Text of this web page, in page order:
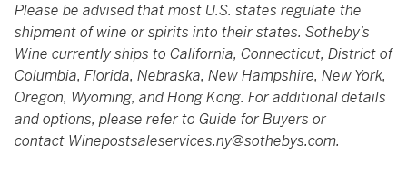
Please be advised that most U.S. states regulate the
shipment of wine or spirits into their states. Sotheby’s
Wine currently ships to California, Connecticut, District of
Columbia, Florida, Nebraska, New Hampshire, New York,
Oregon, Wyoming, and Hong Kong. For additional details
and options, please refer to Guide for Buyers or
contact Winepostsaleservices.ny@sothebys.com.